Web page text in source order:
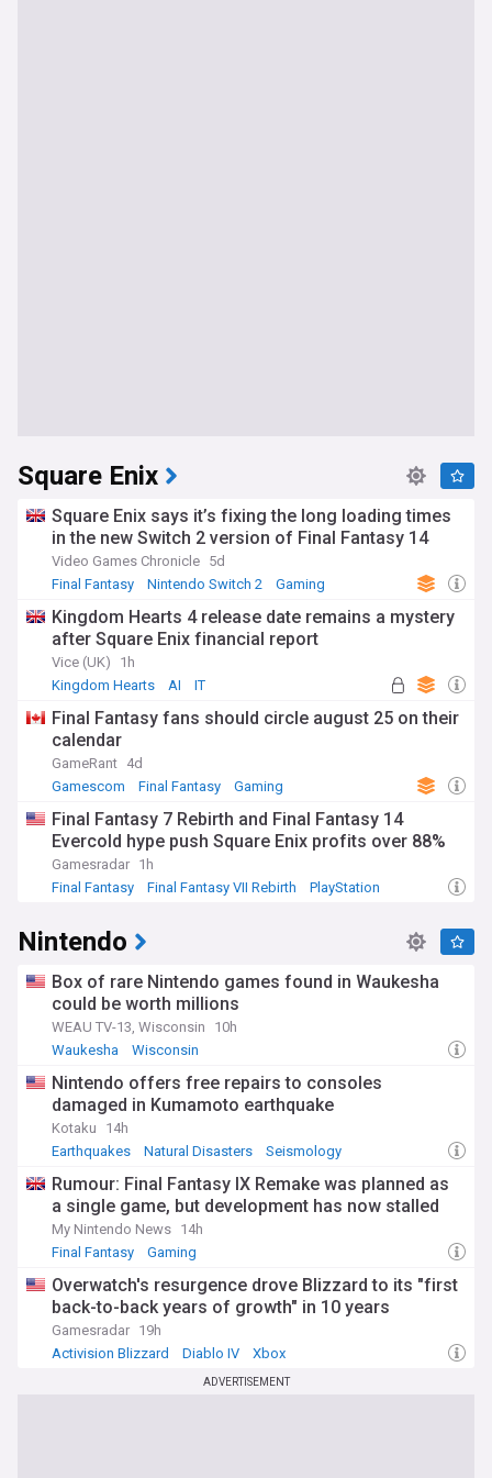
Square Enix
Square Enix says it’s fixing the long loading times
in the new Switch 2 version of Final Fantasy 14
Video Games Chronicle 5d
Final Fantasy
Nintendo Switch 2 Gaming
Kingdom Hearts 4 release date remains a mystery
after Square Enix financial report
Vice (UK)
1h
Kingdom Hearts
AI IT
Final Fantasy fans should circle august 25 on their
calendar
GameRant 4d
Gamescom
Final Fantasy Gaming
Final Fantasy 7 Rebirth and Final Fantasy 14
Evercold hype push Square Enix profits over 88%
Gamesradar 1h
Final Fantasy
Final Fantasy VII Rebirth PlayStation
Nintendo
Box of rare Nintendo games found in Waukesha
could be worth millions
WEAU TV-13, Wisconsin
10h
Waukesha
Wisconsin
Nintendo offers free repairs to consoles
damaged in Kumamoto earthquake
Kotaku
14h
Earthquakes
Natural Disasters Seismology
Rumour: Final Fantasy IX Remake was planned as
a single game, but development has now stalled
My Nintendo News 14h
Final Fantasy
Gaming
Overwatch's resurgence drove Blizzard to its "first
back-to-back years of growth" in 10 years
Gamesradar 19h
Activision Blizzard
Diablo IV Xbox
ADVERTISEMENT